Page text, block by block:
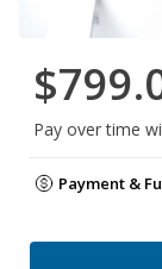
Pay over time
Payment &